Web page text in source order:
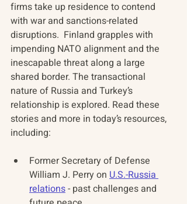
firms take up residence to contend
with war and sanctions-related
disruptions.  Finland grapples with
impending NATO alignment and the
inescapable threat along a large
shared border. The transactional
nature of Russia and Turkey’s
relationship is explored. Read these
stories and more in today’s resources,
including:
Former Secretary of Defense
William J. Perry on U.S.-Russia
relations - past challenges and